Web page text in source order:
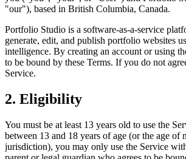
"our"), based in British Columbia, Canada.
Portfolio Studio is a software-as-a-service
generate, edit, and publish portfolio websites
intelligence. By creating an account or using
to be bound by these Terms. If you do not
Service.
2. Eligibility
You must be at least 13 years old to use the
between 13 and 18 years of age (or the age of
jurisdiction), you may only use the Service